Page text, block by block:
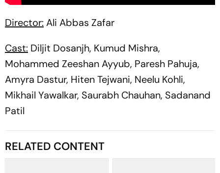
Director: Ali Abbas Zafar
Cast: Diljit Dosanjh, Kumud Mishra,
Mohammed Zeeshan Ayyub, Paresh Pahuja,
Amyra Dastur, Hiten Tejwani, Neelu Kohli,
Mikhail Yawalkar, Saurabh Chauhan, Sadanand
Patil
RELATED CONTENT